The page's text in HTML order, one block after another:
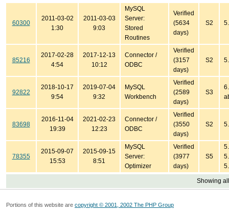
60300
2011-03-02
1:30
2011-03-03
9:03
MySQL
Server:
Stored
Routines
Verified
(5634
days)
S2
85216
2017-02-28
4:54
2017-12-13
10:12
Connector /
ODBC
Verified
(3157
days)
S2
92822
2018-10-17
9:54
2019-07-04
9:32
MySQL
Workbench
Verified
(2589
days)
S3
83698
2016-11-04
19:39
2021-02-23
12:23
Connector /
ODBC
Verified
(3550
days)
S2
78355
2015-09-07
15:53
2015-09-15
8:51
MySQL
Server:
Optimizer
Verified
(3977
days)
S5
Showing
Portions of this website are copyright © 2001, 2002 The PHP Group